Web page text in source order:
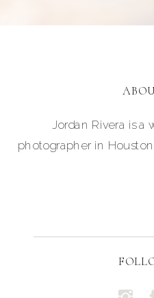
Jordan Rivera is a
photographer in